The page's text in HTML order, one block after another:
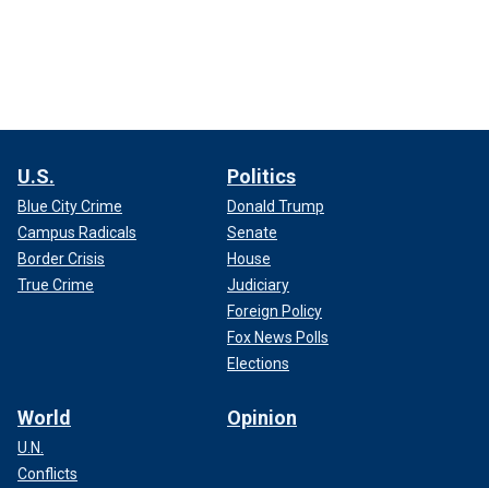
U.S.
Blue City Crime
Campus Radicals
Border Crisis
True Crime
Politics
Donald Trump
Senate
House
Judiciary
Foreign Policy
Fox News Polls
Elections
World
U.N.
Conflicts
Opinion